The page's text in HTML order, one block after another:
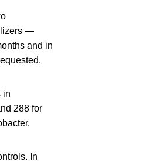
—
and in
in
288 for
In